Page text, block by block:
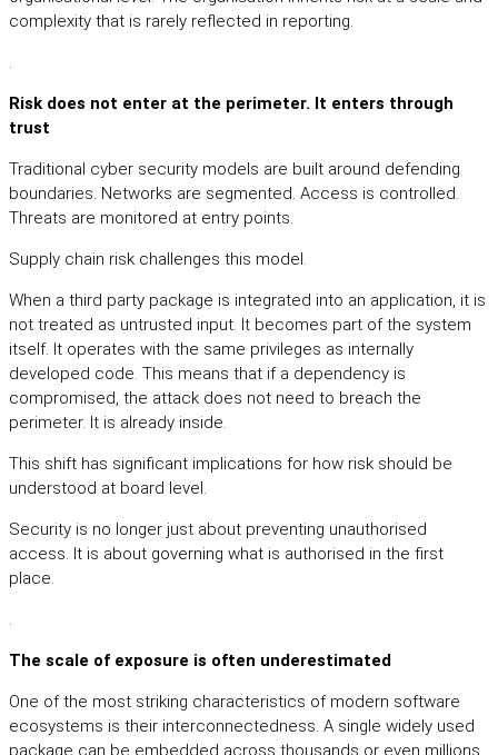
complexity that is rarely reflected in reporting.
.
Risk does not enter at the perimeter. It enters through
trust
Traditional cyber security models are built around defending
boundaries. Networks are segmented. Access is controlled.
Threats are monitored at entry points.
Supply chain risk challenges this model.
When a third party package is integrated into an application, it is
not treated as untrusted input. It becomes part of the system
itself. It operates with the same privileges as internally
developed code. This means that if a dependency is
compromised, the attack does not need to breach the
perimeter. It is already inside.
This shift has significant implications for how risk should be
understood at board level.
Security is no longer just about preventing unauthorised
access. It is about governing what is authorised in the first
place.
.
The scale of exposure is often underestimated
One of the most striking characteristics of modern software
ecosystems is their interconnectedness. A single widely used
package can be embedded across thousands or even millions